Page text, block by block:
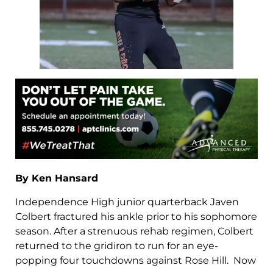
By Ken Hansard
Independence High junior quarterback Javen
Colbert fractured his ankle prior to his sophomore
season. After a strenuous rehab regimen, Colbert
returned to the gridiron to run for an eye-
popping four touchdowns against Rose Hill. Now